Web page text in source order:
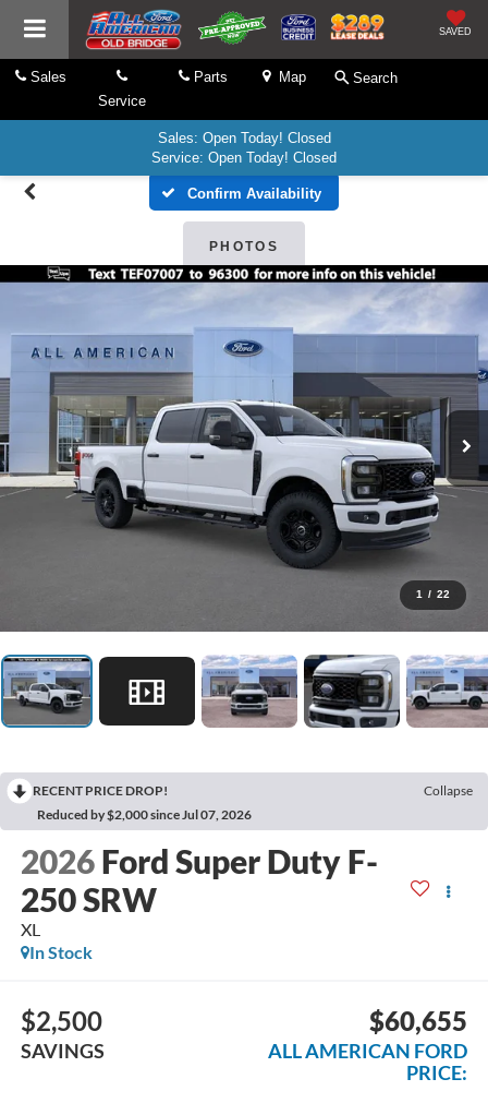
SAVED
Sales
Service
Parts Map Search
Sales: Open Today! Closed
Service: Open Today! Closed
Confirm Availability
PHOTOS
1 / 22
RECENT PRICE DROP!
Collapse
Reduced by $2,000 since Jul 07, 2026
2026 Ford Super Duty F-
250 SRW
XL
In Stock
$2,500
SAVINGS
$60,655
ALL AMERICAN FORD
PRICE: